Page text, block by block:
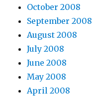
October 2008
September 2008
August 2008
July 2008
June 2008
May 2008
April 2008